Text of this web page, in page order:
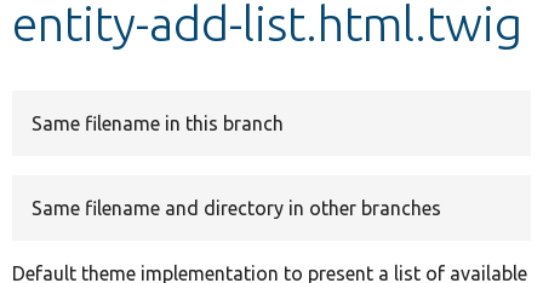
entity-add-list.html.twig
Same filename in this branch
Same filename and directory in other branches
Default theme implementation to present a list of available